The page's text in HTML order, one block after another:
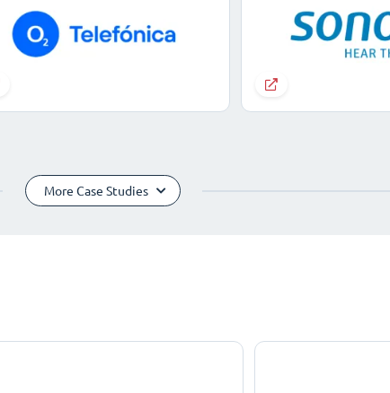
More Case Studies